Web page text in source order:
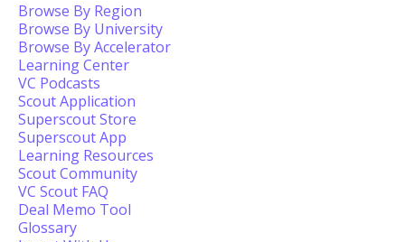
Browse By Region
Browse By University
Browse By Accelerator
Learning Center
VC Podcasts
Scout Application
Superscout Store
Superscout App
Learning Resources
Scout Community
VC Scout FAQ
Deal Memo Tool
Glossary